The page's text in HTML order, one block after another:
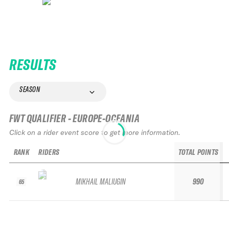
RESULTS
SEASON
FWT QUALIFIER - EUROPE-OCEANIA
Click on a rider event score to get more information.
RANK
65
RIDERS
MIKHAIL MALIUGIN
TOTAL POINTS
990